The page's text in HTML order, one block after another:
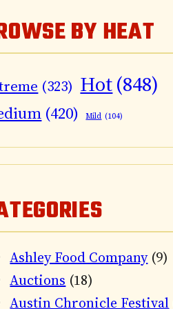
BY HEAT
(323) Hot(848)
(420) Mild (104)
Ashley Food Company(9)
Auctions (18)
Austin Chronicle Festival